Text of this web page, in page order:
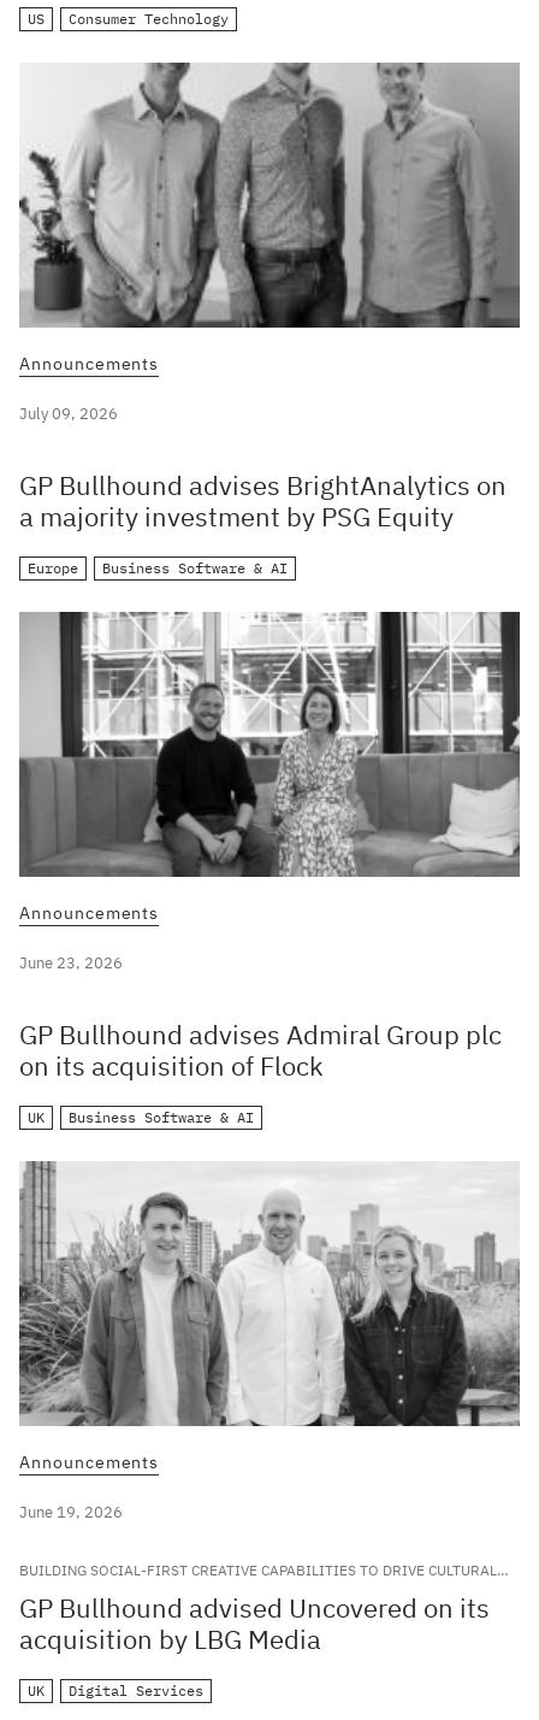
US Consumer Technology
Announcements
July 09, 2026
GP Bullhound advises BrightAnalytics on
a majority investment by PSG Equity
Europe Business Software & AI
Announcements
June 23, 2026
GP Bullhound advises Admiral Group plc
on its acquisition of Flock
UK Business Software & AI
Announcements
June 19, 2026
BUILDING SOCIAL-FIRST CREATIVE CAPABILITIES TO DRIVE CULTURAL
RELEVANCE FOR LEADING GLOBAL BRANDS
GP Bullhound advised Uncovered on its
acquisition by LBG Media
UK Digital Services